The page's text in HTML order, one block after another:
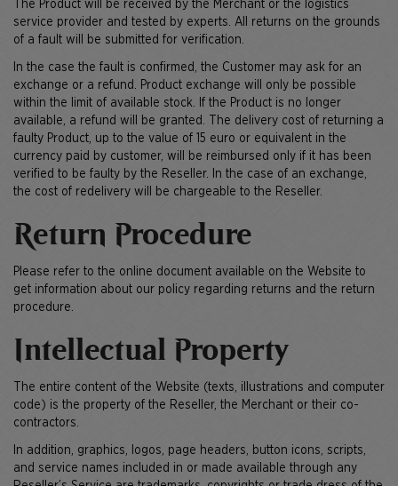
The Product will be received by the Merchant or the logistics
service provider and tested by experts. All returns on the grounds
of a fault will be submitted for verification.
In the case the fault is confirmed, the Customer may ask for an
exchange or a refund. Product exchange will only be possible
within the limit of available stock. If the Product is no longer
available, a refund will be granted. The delivery cost of returning a
faulty Product, up to the value of 15 euro or equivalent in the
currency paid by customer, will be reimbursed only if it has been
verified to be faulty by the Reseller. In the case of an exchange,
the cost of redelivery will be chargeable to the Reseller.
Return Procedure
Please refer to the online document available on the Website to
get information about our policy regarding returns and the return
procedure.
Intellectual Property
The entire content of the Website (texts, illustrations and computer
code) is the property of the Reseller, the Merchant or their co-
contractors.
In addition, graphics, logos, page headers, button icons, scripts,
and service names included in or made available through any